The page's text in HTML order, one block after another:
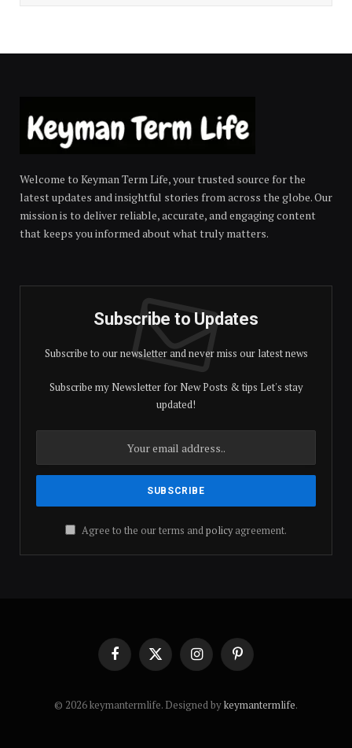
Welcome to Keyman Term Life, your trusted source for the
latest updates and insightful stories from across the globe. Our
mission is to deliver reliable, accurate, and engaging content
that keeps you informed about what truly matters.
Subscribe to Updates
Subscribe to our newsletter and never miss our latest news
Subscribe my Newsletter for New Posts & tips Let's stay
updated!
Agree to the our terms andpolicyagreement.
FacebookX
(Twitter)
InstagramPinterest
© 2026 keymantermlife. Designed bykeymantermlife.